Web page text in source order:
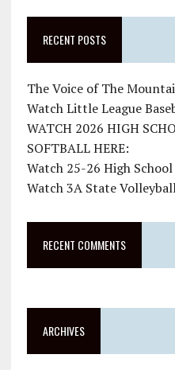
RECENT POSTS
The Voice of The
Watch Little League
WATCH 2026 HIGH
SOFTBALL HERE:
Watch 25-26 High
Watch 3A State
RECENT COMMENTS
ARCHIVES